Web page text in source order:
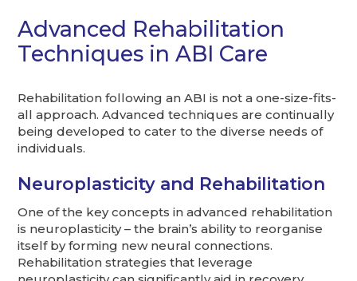
Advanced Rehabilitation
Techniques in ABI Care
Rehabilitation following an ABI is not a one-size-fits-
all approach. Advanced techniques are continually
being developed to cater to the diverse needs of
individuals.
Neuroplasticity and Rehabilitation
One of the key concepts in advanced rehabilitation
is neuroplasticity – the brain’s ability to reorganise
itself by forming new neural connections.
Rehabilitation strategies that leverage